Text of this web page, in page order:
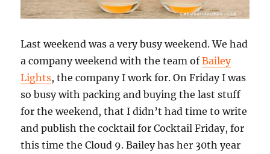
Last weekend was a very busy weekend. We had
a company weekend with the team ofBailey
Lights, the company I work for. On Friday I was
so busy with packing and buying the last stuff
for the weekend, that I didn’t had time to write
and publish the cocktail for Cocktail Friday, for
this time the Cloud 9. Bailey has her 30th year